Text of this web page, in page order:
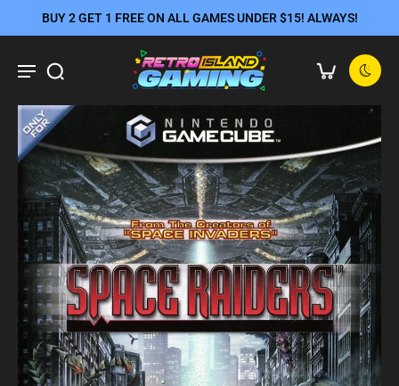
BUY 2 GET 1 FREE ON ALL GAMES UNDER $15! ALWAYS!